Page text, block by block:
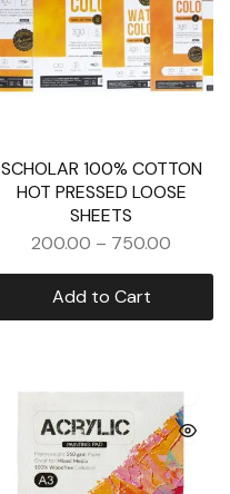
SCHOLAR 100% COTTON
HOT PRESSED LOOSE
SHEETS
200.00 – 750.00
Add to Cart